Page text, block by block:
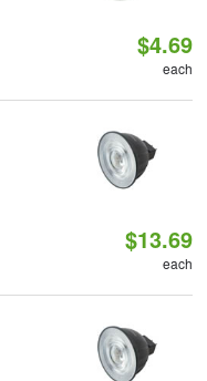
$4.69
each
$13.69
each